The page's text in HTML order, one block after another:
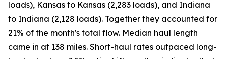
loads), Kansas to Kansas (2,283 loads), and Indiana
to Indiana (2,128 loads). Together they accounted for
21% of the month's total flow. Median haul length
came in at 138 miles. Short-haul rates outpaced long-